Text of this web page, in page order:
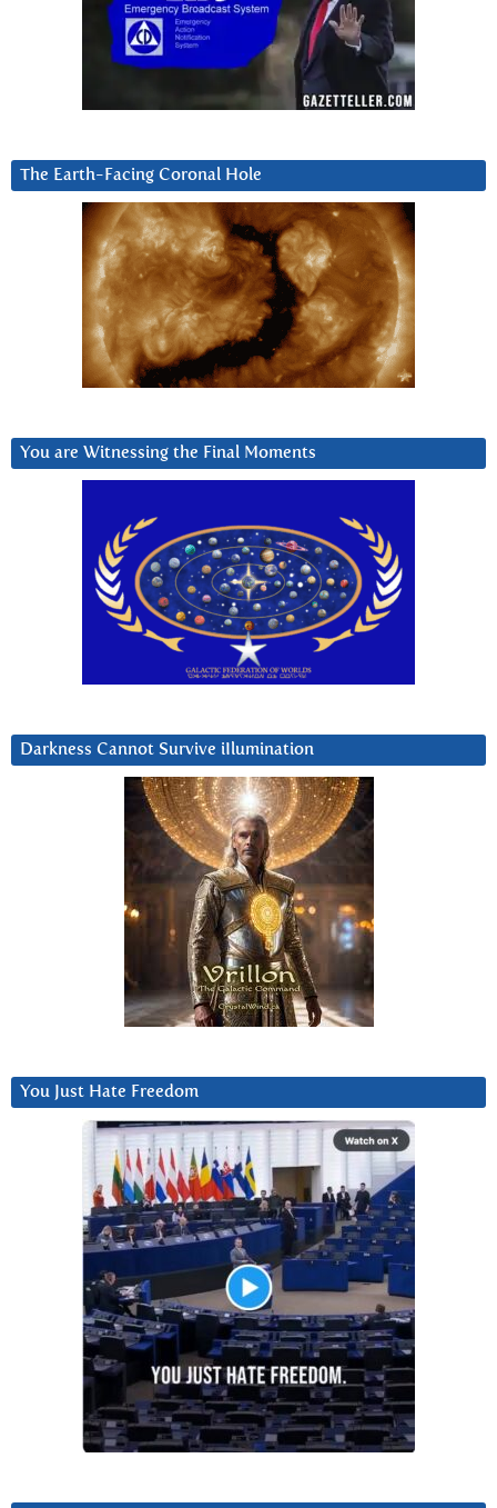
The Earth-Facing Coronal Hole
You are Witnessing the Final Moments
Darkness Cannot Survive iIlumination
You Just Hate Freedom